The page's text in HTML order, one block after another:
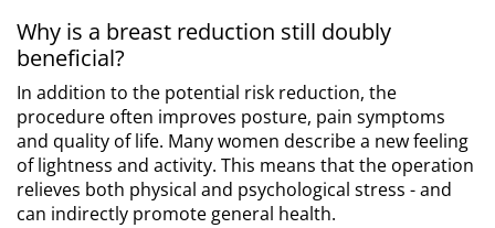
Why is a breast reduction still doubly
beneficial?
In addition to the potential risk reduction, the
procedure often improves posture, pain symptoms
and quality of life. Many women describe a new feeling
of lightness and activity. This means that the operation
relieves both physical and psychological stress - and
can indirectly promote general health.